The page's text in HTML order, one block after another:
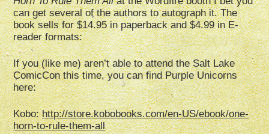
can get several of the authors to autograph it. The
book sells for $14.95 in paperback and $4.99 in E-
reader formats:
If you (like me) aren’t able to attend the Salt Lake
ComicCon this time, you can find Purple Unicorns
here:
Kobo:http://store.kobobooks.com/en-US/ebook/one-
horn-to-rule-them-all